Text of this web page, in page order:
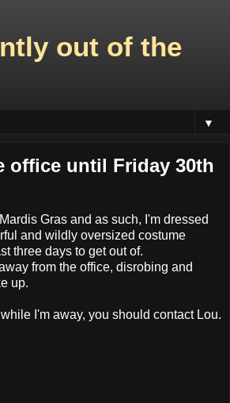
out of the
▼
office until Friday 30th
Gras and as such, I'm dressed
and wildly oversized costume
three days to get out of.
from the office, disrobing and
up.
I'm away, you should contact Lou.